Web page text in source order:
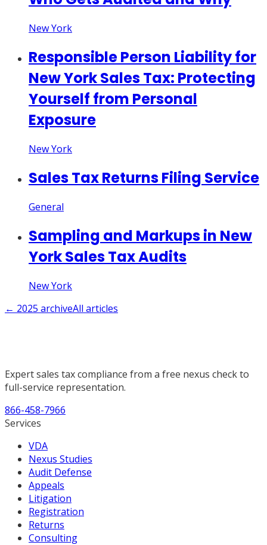
New York
Responsible Person Liability for
New York Sales Tax: Protecting
Yourself from Personal
Exposure
New York
Sales Tax Returns Filing Service
General
Sampling and Markups in New
York Sales Tax Audits
New York
← 2025 archiveAll articles
Expert sales tax compliance from a free nexus check to
full-service representation.
866-458-7966
Services
VDA
Nexus Studies
Audit Defense
Appeals
Litigation
Registration
Returns
Consulting